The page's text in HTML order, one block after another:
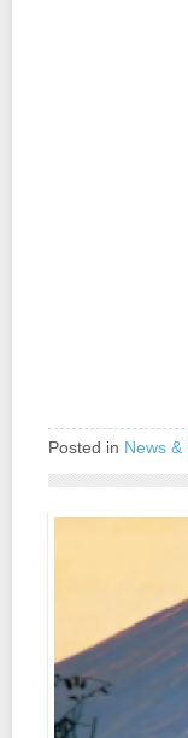
Posted in News &